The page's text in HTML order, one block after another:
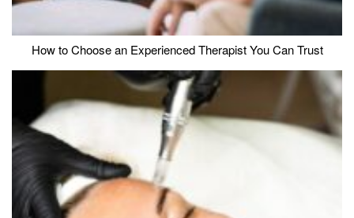
How to Choose an Experienced Therapist You Can Trust